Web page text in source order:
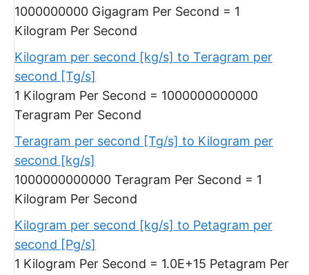
1000000000 Gigagram Per Second = 1
Kilogram Per Second
Kilogram per second [kg/s] to Teragram per
second [Tg/s]
1 Kilogram Per Second = 1000000000000
Teragram Per Second
Teragram per second [Tg/s] to Kilogram per
second [kg/s]
1000000000000 Teragram Per Second = 1
Kilogram Per Second
Kilogram per second [kg/s] to Petagram per
second [Pg/s]
1 Kilogram Per Second = 1.0E+15 Petagram Per